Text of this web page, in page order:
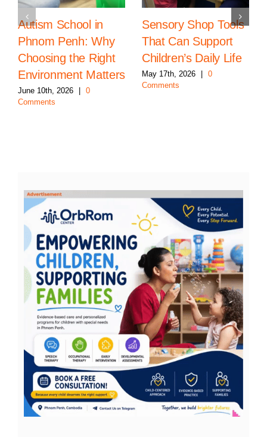
Autism School in
Phnom Penh: Why
Choosing the Right
Environment Matters
June 10th, 2026
0
Comments
Sensory Shop Tools
That Can Support
Children’s Daily Life
May 17th, 2026
0
Comments